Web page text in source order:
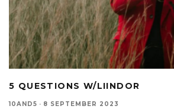
5 QUESTIONS W/LIINDOR
10AND5 · 8 SEPTEMBER 2023